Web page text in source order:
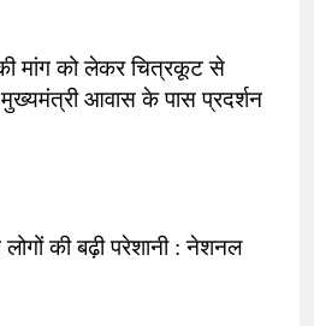
की मांग को लेकर चित्रकूट से
आवास के पास प्रदर्शन
की बढ़ी परेशानी : नेशनल